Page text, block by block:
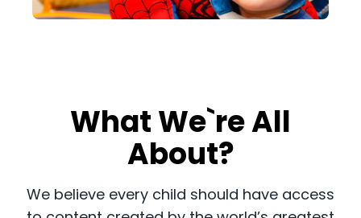
What We`re All
About?
​​We believe every child should have access